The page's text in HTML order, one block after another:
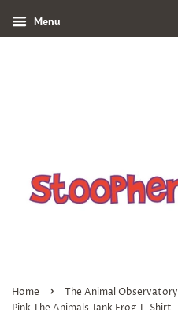
Menu
Home › The Animal Observatory